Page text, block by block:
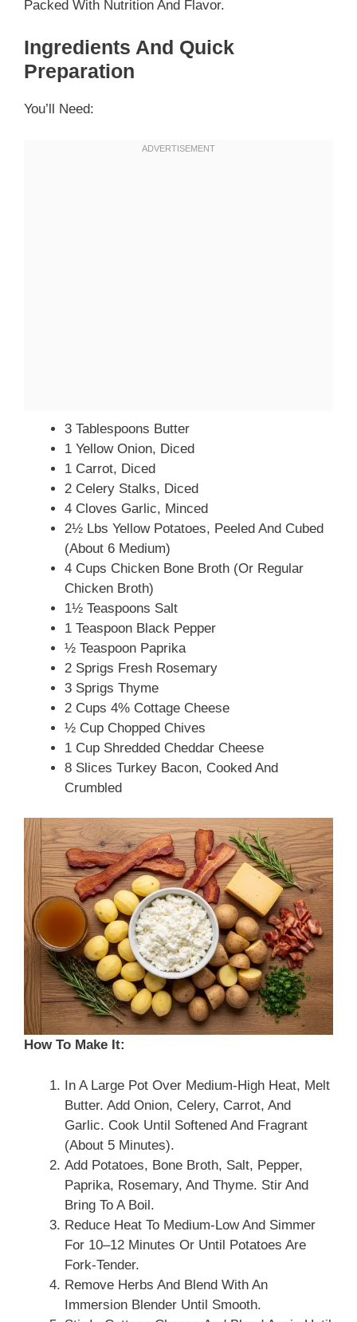
Packed With Nutrition And Flavor.
Ingredients And Quick
Preparation
You’ll Need:
3 Tablespoons Butter
1 Yellow Onion, Diced
1 Carrot, Diced
2 Celery Stalks, Diced
4 Cloves Garlic, Minced
2½ Lbs Yellow Potatoes, Peeled And Cubed
(about 6 Medium)
4 Cups Chicken Bone Broth (or Regular
Chicken Broth)
1½ Teaspoons Salt
1 Teaspoon Black Pepper
½ Teaspoon Paprika
2 Sprigs Fresh Rosemary
3 Sprigs Thyme
2 Cups 4% Cottage Cheese
½ Cup Chopped Chives
1 Cup Shredded Cheddar Cheese
8 Slices Turkey Bacon, Cooked And
Crumbled
How To Make It:
In A Large Pot Over Medium-High Heat, Melt
Butter. Add Onion, Celery, Carrot, And
Garlic. Cook Until Softened And Fragrant
(about 5 Minutes).
Add Potatoes, Bone Broth, Salt, Pepper,
Paprika, Rosemary, And Thyme. Stir And
Bring To A Boil.
Reduce Heat To Medium-Low And Simmer
For 10–12 Minutes Or Until Potatoes Are
Fork-Tender.
Remove Herbs And Blend With An
Immersion Blender Until Smooth.